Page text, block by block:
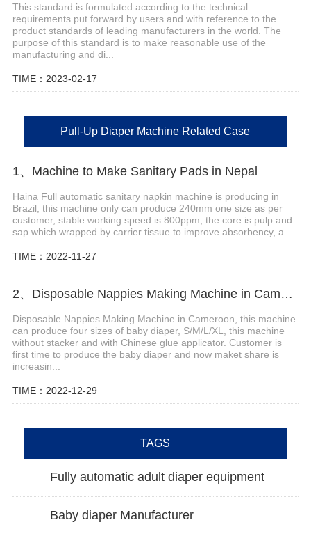
This standard is formulated according to the technical
requirements put forward by users and with reference to the
product standards of leading manufacturers in the world. The
purpose of this standard is to make reasonable use of the
manufacturing and di...
TIME：2023-02-17
Pull-Up Diaper Machine Related Case
1、Machine to Make Sanitary Pads in Nepal
Haina Full automatic sanitary napkin machine is producing in
Brazil, this machine only can produce 240mm one size as per
customer, stable working speed is 800ppm, the core is pulp and
sap which wrapped by carrier tissue to improve absorbency, a...
TIME：2022-11-27
2、Disposable Nappies Making Machine in Cameroon
Disposable Nappies Making Machine in Cameroon, this machine
can produce four sizes of baby diaper, S/M/L/XL, this machine
without stacker and with Chinese glue applicator. Customer is
first time to produce the baby diaper and now maket share is
increasin...
TIME：2022-12-29
TAGS
Fully automatic adult diaper equipment
Baby diaper Manufacturer